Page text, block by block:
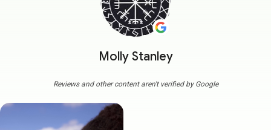
Molly Stanley
Reviews and other content aren't verified by Google